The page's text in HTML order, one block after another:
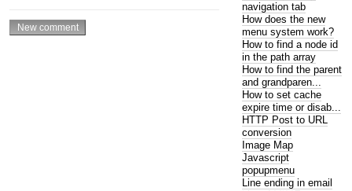
navigation tab
How does the new
menu system work?
How to find a node id
in the path array
How to find the parent
and grandparen...
How to set cache
expire time or disab...
HTTP Post to URL
conversion
Image Map
Javascript
popupmenu
Line ending in email